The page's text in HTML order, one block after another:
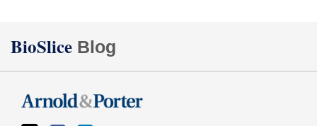
BioSlice Blog